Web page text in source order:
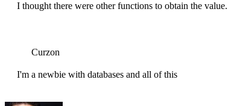
I thought there were other functions to obtain the value.
Curzon
I'm a newbie with databases and all of this